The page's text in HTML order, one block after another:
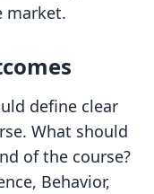
market.
define clear
What should
of the course?
Behavior,